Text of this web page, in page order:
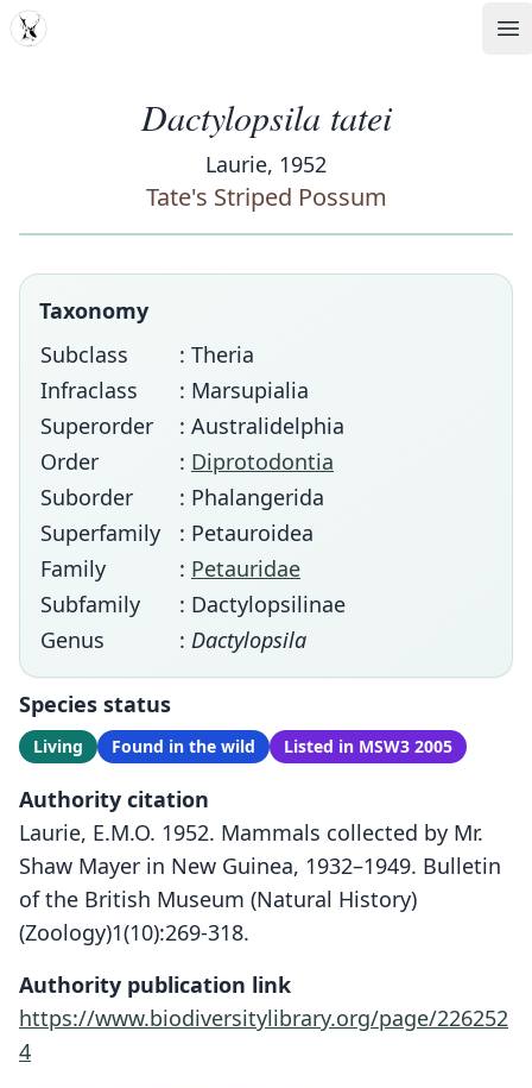
MDD
Dactylopsila tatei
Laurie, 1952
Tate's Striped Possum
Taxonomy
Subclass
: Theria
Infraclass
: Marsupialia
Superorder
: Australidelphia
Order
: Diprotodontia
Suborder
: Phalangerida
Superfamily
: Petauroidea
Family
: Petauridae
Subfamily
: Dactylopsilinae
Genus
: Dactylopsila
Species status
Living Found in the wild Listed in MSW3 2005
Authority citation
Laurie, E.M.O. 1952. Mammals collected by Mr.
Shaw Mayer in New Guinea, 1932–1949. Bulletin
of the British Museum (Natural History)
(Zoology)1(10):269-318.
Authority publication link
https://www.biodiversitylibrary.org/page/226252
4